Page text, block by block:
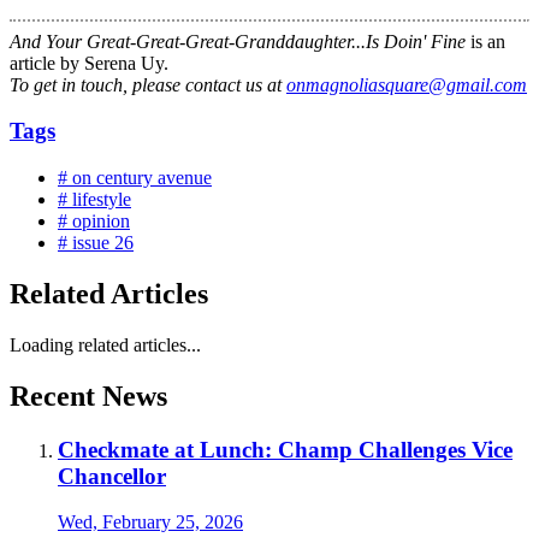
And Your Great-Great-Great-Granddaughter...Is Doin' Fine is an
article by Serena Uy.
To get in touch, please contact us atonmagnoliasquare@gmail.com
Tags
# on century avenue
# lifestyle
# opinion
# issue 26
Related Articles
Loading related articles...
Recent News
Checkmate at Lunch: Champ Challenges Vice
Chancellor
Wed, February 25, 2026